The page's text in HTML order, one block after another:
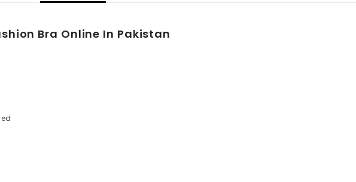
Bra Online In Pakistan